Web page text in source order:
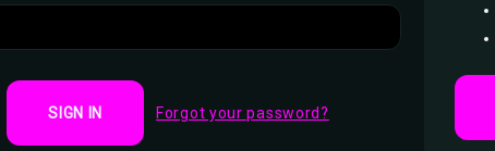
Forgot your password?